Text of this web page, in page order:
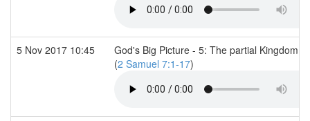
5 Nov 2017 10:45
God's Big Picture - 5: The partial Kingdom
(2 Samuel 7:1-17)